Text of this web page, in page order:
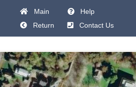
Main
Help
Return
Contact Us